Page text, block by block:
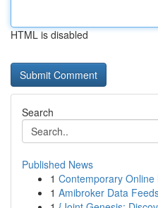
HTML is disabled
Search
Published News
1 Contemporary
1 Amibroker Data